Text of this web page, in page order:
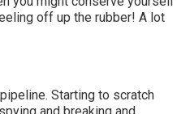
off up the rubber! A lot
Starting to scratch